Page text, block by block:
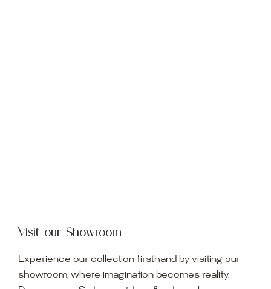
Visit our Showroom
Experience our collection firsthand by visiting our
showroom, where imagination becomes reality.